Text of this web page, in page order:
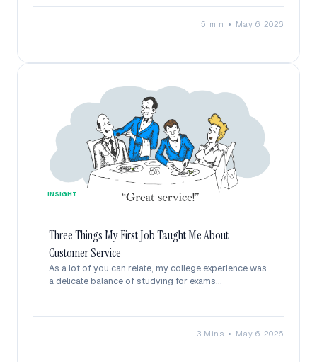
5 min • May 6, 2026
INSIGHT
Three Things My First Job Taught Me About
Customer Service
As a lot of you can relate, my college experience was
a delicate balance of studying for exams...
3 Mins • May 6, 2026